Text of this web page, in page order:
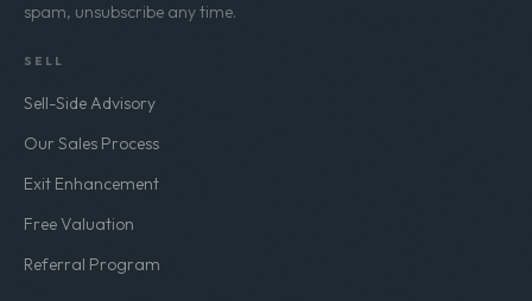
spam, unsubscribe any time.
SELL
Sell-Side Advisory
Our Sales Process
Exit Enhancement
Free Valuation
Referral Program